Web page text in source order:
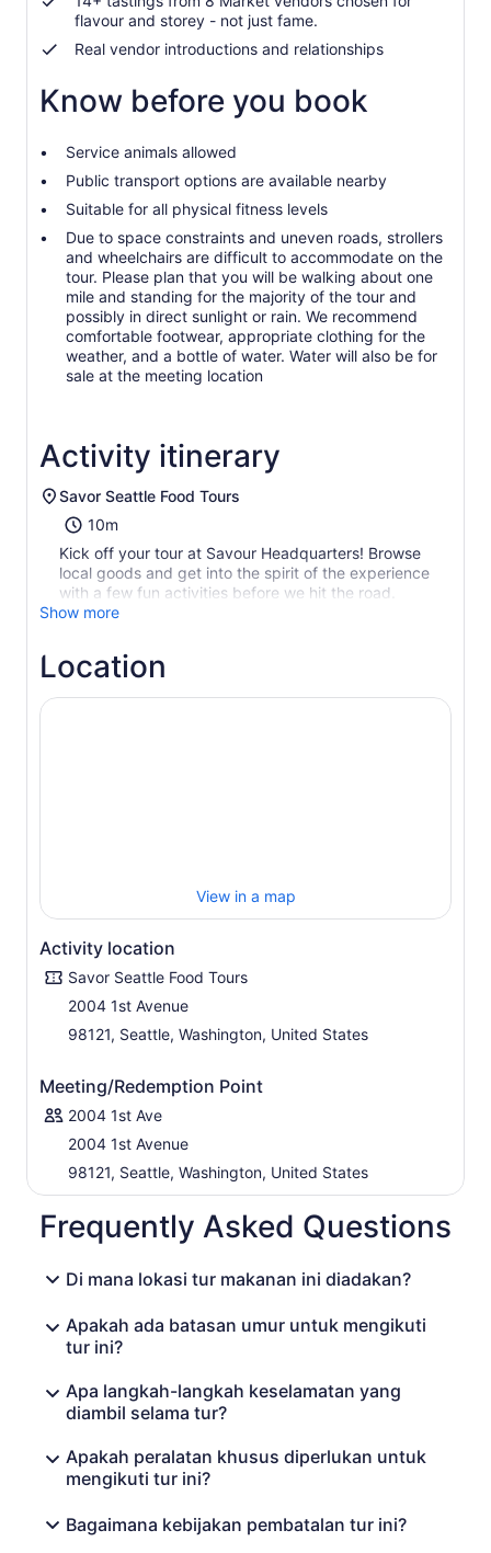
flavour and storey - not just fame.
Real vendor introductions and relationships
Know before you book
Service animals allowed
Public transport options are available nearby
Suitable for all physical fitness levels
Due to space constraints and uneven roads, strollers
and wheelchairs are difficult to accommodate on the
tour. Please plan that you will be walking about one
mile and standing for the majority of the tour and
possibly in direct sunlight or rain. We recommend
comfortable footwear, appropriate clothing for the
weather, and a bottle of water. Water will also be for
sale at the meeting location
Activity itinerary
Savor Seattle Food Tours
10m
Kick off your tour at Savour Headquarters! Browse
local goods and get into the spirit of the experience
with a few fun activities before we hit the road.
Show more
Location
View in a map
Activity location
Savor Seattle Food Tours
2004 1st Avenue
98121, Seattle, Washington, United States
Meeting/Redemption Point
2004 1st Ave
2004 1st Avenue
98121, Seattle, Washington, United States
Frequently Asked Questions
Di mana lokasi tur makanan ini diadakan?
Apakah ada batasan umur untuk mengikuti
tur ini?
Apa langkah-langkah keselamatan yang
diambil selama tur?
Apakah peralatan khusus diperlukan untuk
mengikuti tur ini?
Bagaimana kebijakan pembatalan tur ini?